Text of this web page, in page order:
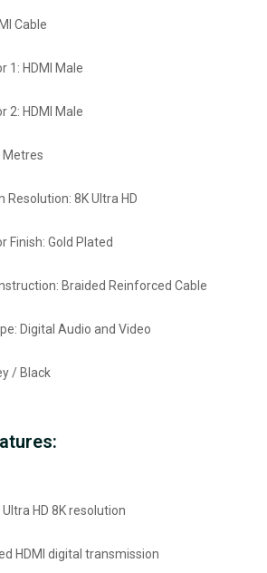
Cable
1: HDMI Male
2: HDMI Male
Metres
Resolution: 8K Ultra HD
Finish: Gold Plated
Braided Reinforced Cable
Digital Audio and Video
/ Black
HD 8K resolution
HDMI digital transmission